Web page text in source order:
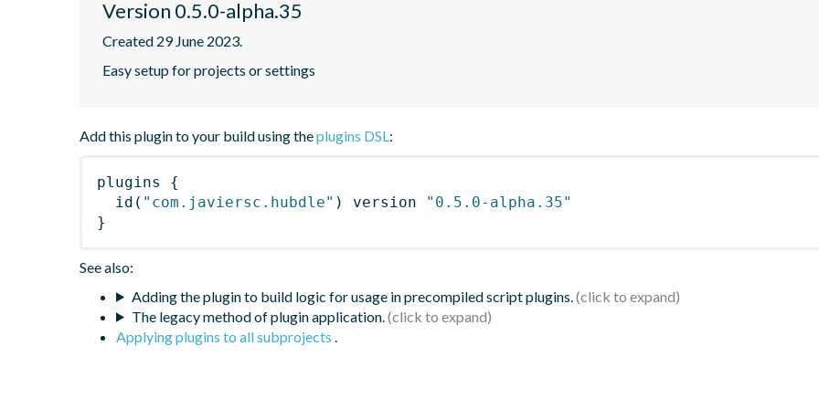
Version 0.5.0-alpha.35
Created 29 June 2023.
Easy setup for projects or settings
Add this plugin to your build using theplugins DSL:
plugins
{
id ( "com.javiersc.hubdle" ) version
"0.5.0-alpha.35"
}
See also:
Adding the plugin to build logic for usage in precompiled script plugins.
The legacy method of plugin application.
Applying plugins to all subprojects .